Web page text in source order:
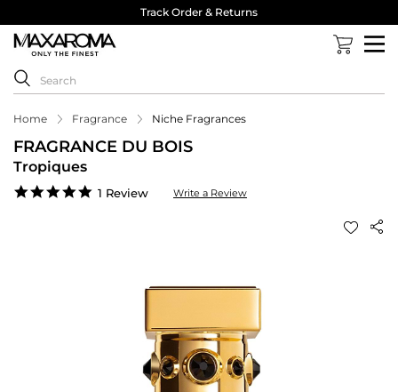
Track Order & Returns
Home Fragrance Niche Fragrances
FRAGRANCE DU BOIS
Tropiques
5.0
1 Review Write a Review